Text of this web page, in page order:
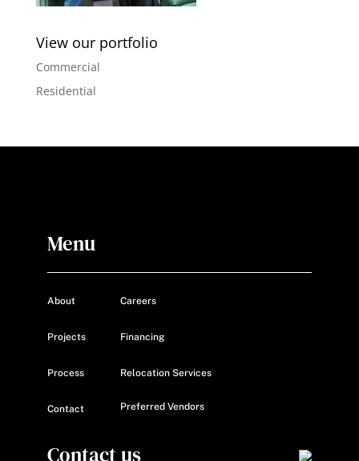
View our portfolio
Commercial
Residential
Menu
About
Projects
Process
Contact
Careers
Financing
Relocation Services
Preferred Vendors
Contact us